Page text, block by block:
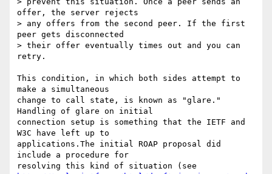
offer, the server rejects
> any offers from the second peer. If the first
peer gets disconnected
> their offer eventually times out and you can
retry.
This condition, in which both sides attempt to
make a simultaneous
change to call state, is known as "glare."
Handling of glare on initial
connection setup is something that the IETF and
W3C have left up to
applications.The initial ROAP proposal did
include a procedure for